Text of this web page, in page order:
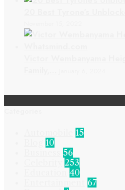
15
10
56
253
40
67